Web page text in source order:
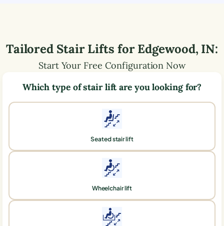
Tailored Stair Lifts forEdgewood, IN:
Start Your Free Configuration Now
Which type of stair lift are you looking for?
Seated stair lift
Wheelchair lift